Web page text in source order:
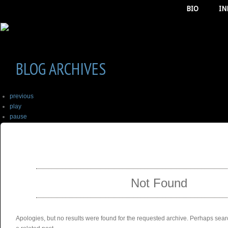
BIO
BLOG ARCHIVES
previous
play
pause
Not Found
Apologies, but no results were found for the requested archive. Perhaps